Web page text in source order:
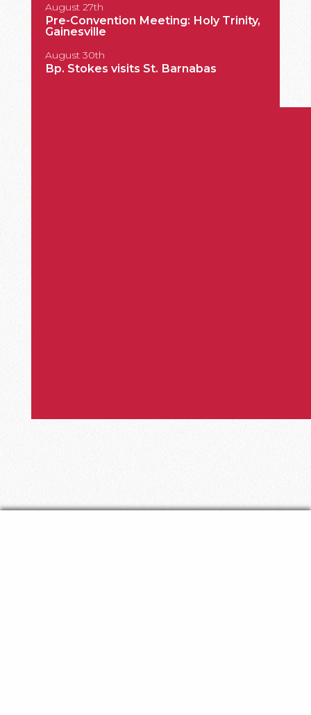
August 27th
Pre-Convention Meeting: Holy Trinity,
Gainesville
August 30th
Bp. Stokes visits St. Barnabas